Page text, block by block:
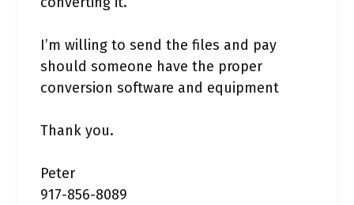
I’m willing to send the files and pay
should someone have the proper
conversion software and equipment
Thank you.
Peter
917-856-8089